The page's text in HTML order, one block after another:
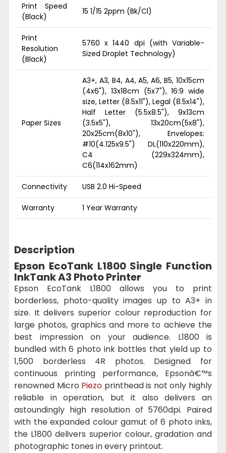
Print Speed
(Black)
15 1/15 2ppm (Bk/Cl)
Print
Resolution
(Black)
5760 x 1440 dpi (with Variable-
Sized Droplet Technology)
Paper Sizes
A3+, A3, B4, A4, A5, A6, B5, 10x15cm
(4x6"), 13x18cm (5x7"), 16:9 wide
size, Letter (8.5x11"), Legal (8.5x14"),
Half Letter (5.5x8.5"), 9x13cm
(3.5x5"), 13x20cm(5x8"),
20x25cm(8x10"), Envelopes:
#10(4.125x9.5") DL(110x220mm),
C4 (229x324mm),
C6(114x162mm)
Connectivity USB 2.0 Hi-Speed
Warranty 1 Year Warranty
Description
Epson EcoTank L1800 Single Function
InkTank A3 Photo Printer
Epson EcoTank L1800 allows you to print
borderless, photo-quality images up to A3+ in
size. It delivers superior colour reproduction for
large photos, graphics and more to achieve the
best impression on your audience. L1800 is
bundled with 6 photo ink bottles that yield up to
1,500 borderless 4R photos. Designed for
continuous printing performance, Epsonâ€™s
renowned Micro Piezo printhead is not only highly
reliable in operation, but it also delivers an
astoundingly high resolution of 5760dpi. Paired
with the expanded colour gamut of 6 photo inks,
the L1800 delivers superior colour, gradation and
photographic tones in every printout.